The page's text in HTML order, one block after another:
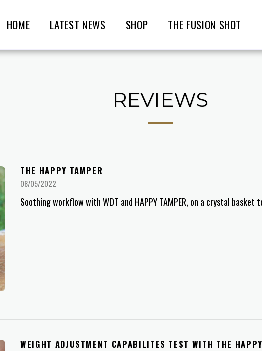
HOME LATEST NEWS SHOP THE FUSION SHOT
REVIEWS
THE HAPPY TAMPER
08/05/2022
Soothing workflow with WDT and HAPPY TAMPER, on a crystal basket
WEIGHT ADJUSTMENT CAPABILITES TEST WITH THE